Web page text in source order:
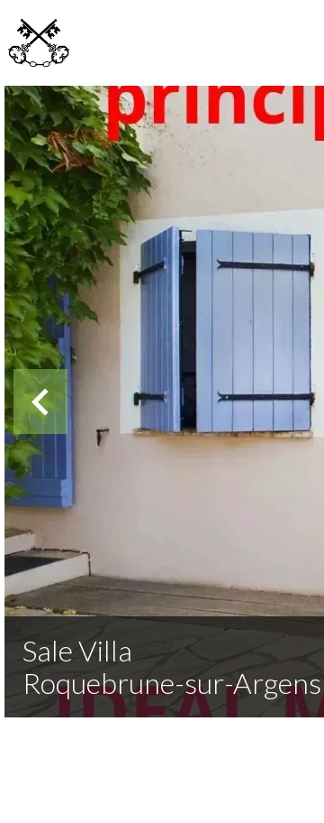
Sale Villa
Roquebrune-sur-Argens